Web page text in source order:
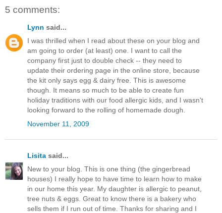
5 comments:
Lynn said...
I was thrilled when I read about these on your blog and
am going to order (at least) one. I want to call the
company first just to double check -- they need to
update their ordering page in the online store, because
the kit only says egg & dairy free. This is awesome
though. It means so much to be able to create fun
holiday traditions with our food allergic kids, and I wasn't
looking forward to the rolling of homemade dough.
November 11, 2009
Lisita said...
New to your blog. This is one thing (the gingerbread
houses) I really hope to have time to learn how to make
in our home this year. My daughter is allergic to peanut,
tree nuts & eggs. Great to know there is a bakery who
sells them if I run out of time. Thanks for sharing and I